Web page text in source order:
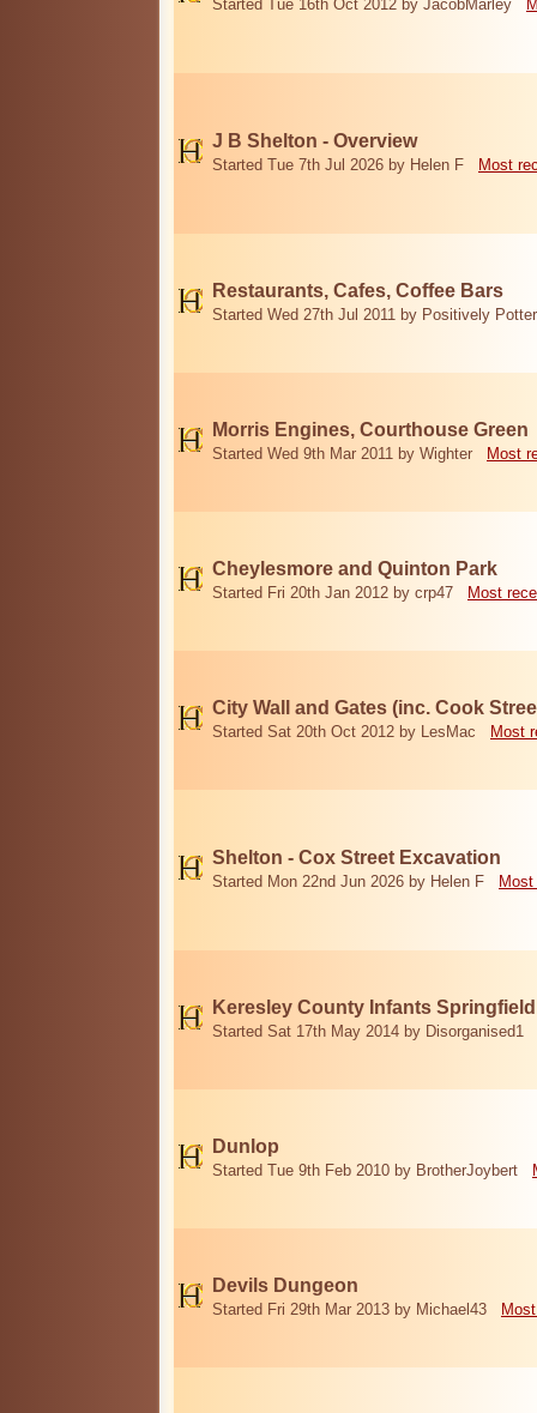
Started Tue 16th Oct 2012 by JacobMarley
J B Shelton - Overview
Started Tue 7th Jul 2026 by Helen F Most
Restaurants, Cafes, Coffee Bars
Started Wed 27th Jul 2011 by Positively
Morris Engines, Courthouse Green
Started Wed 9th Mar 2011 by Wighter Most
Cheylesmore and Quinton Park
Started Fri 20th Jan 2012 by crp47 Most
City Wall and Gates (inc. Cook
Started Sat 20th Oct 2012 by LesMac Most
Shelton - Cox Street Excavation
Started Mon 22nd Jun 2026 by Helen F
Keresley County Infants
Started Sat 17th May 2014 by Disorganised1
Dunlop
Started Tue 9th Feb 2010 by BrotherJoybert
Devils Dungeon
Started Fri 29th Mar 2013 by Michael43